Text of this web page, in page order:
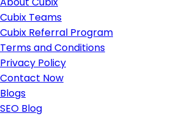
Cubix Teams
Cubix Referral Program
Terms and Conditions
Privacy Policy
Contact Now
Blogs
SEO Blog